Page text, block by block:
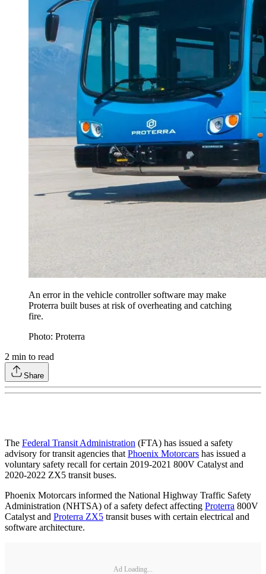
An error in the vehicle controller software may make
Proterra built buses at risk of overheating and catching
fire.
Photo: Proterra
2 min to read
Share
The Federal Transit Administration (FTA) has issued a safety
advisory for transit agencies thatPhoenix Motorcars has issued a
voluntary safety recall for certain 2019-2021 800V Catalyst and
2020-2022 ZX5 transit buses.
Phoenix Motorcars informed the National Highway Traffic Safety
Administration (NHTSA) of a safety defect affecting Proterra 800V
Catalyst and Proterra ZX5 transit buses with certain electrical and
software architecture.
Ad Loading...